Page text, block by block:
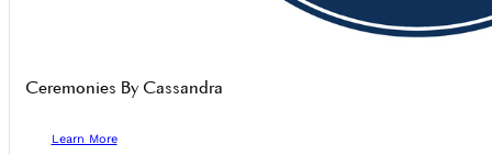
Ceremonies By Cassandra
Learn More